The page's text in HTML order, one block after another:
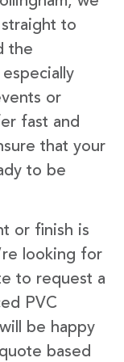
to
the
or
fast and
that your
to be
or finish is
looking for
to request a
PVC
be happy
based